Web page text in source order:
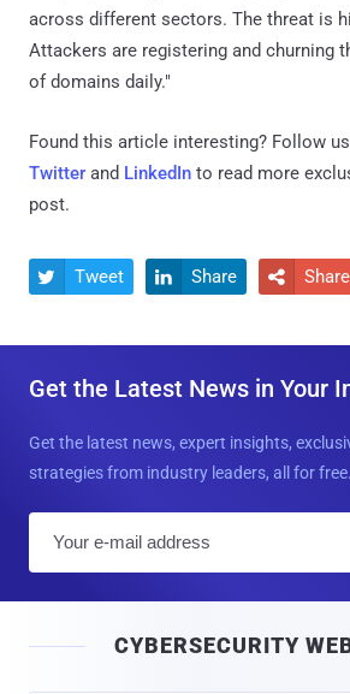
across different sectors. The threat is
Attackers are registering and churning
of domains daily."
Found this article interesting? Follow
Twitter and LinkedIn to read more
post.
 Tweet  Share  Share
Get the Latest News in Your
Get the latest news, expert insights,
strategies from industry leaders, all for free.
l
CYBERSECURITY